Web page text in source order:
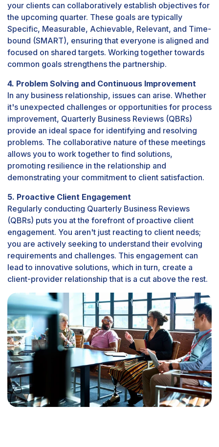
your clients can collaboratively establish objectives for
the upcoming quarter. These goals are typically
Specific, Measurable, Achievable, Relevant, and Time-
bound (SMART), ensuring that everyone is aligned and
focused on shared targets. Working together towards
common goals strengthens the partnership.
4. Problem Solving and Continuous Improvement
In any business relationship, issues can arise. Whether
it's unexpected challenges or opportunities for process
improvement, Quarterly Business Reviews (QBRs)
provide an ideal space for identifying and resolving
problems. The collaborative nature of these meetings
allows you to work together to find solutions,
promoting resilience in the relationship and
demonstrating your commitment to client satisfaction.
5. Proactive Client Engagement
Regularly conducting Quarterly Business Reviews
(QBRs) puts you at the forefront of proactive client
engagement. You aren't just reacting to client needs;
you are actively seeking to understand their evolving
requirements and challenges. This engagement can
lead to innovative solutions, which in turn, create a
client-provider relationship that is a cut above the rest.